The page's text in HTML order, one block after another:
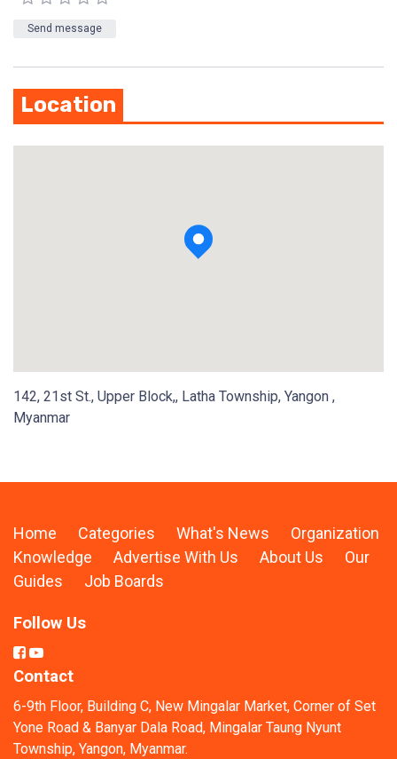
Send message
Location
142, 21st St., Upper Block,, Latha Township, Yangon ,
Myanmar
Home Categories What's News
Organization
Knowledge
Advertise With Us About Us
Our
Guides
Job Boards
Follow Us
Contact
6-9th Floor, Building C, New Mingalar Market, Corner of Set
Yone Road & Banyar Dala Road, Mingalar Taung Nyunt
Township, Yangon, Myanmar.